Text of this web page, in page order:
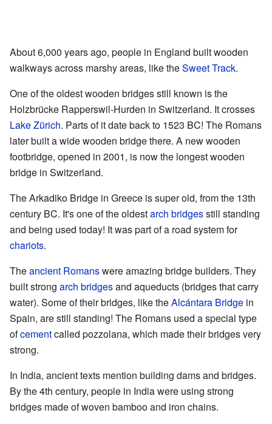
About 6,000 years ago, people in England built wooden
walkways across marshy areas, like theSweet Track.
One of the oldest wooden bridges still known is the
Holzbrücke Rapperswil-Hurden in Switzerland. It crosses
Lake Zürich. Parts of it date back to 1523 BC! The Romans
later built a wide wooden bridge there. A new wooden
footbridge, opened in 2001, is now the longest wooden
bridge in Switzerland.
The Arkadiko Bridge in Greece is super old, from the 13th
century BC. It's one of the oldestarch bridgesstill standing
and being used today! It was part of a road system for
chariots.
Theancient Romanswere amazing bridge builders. They
built strong arch bridgesand aqueducts (bridges that carry
water). Some of their bridges, like theAlcántara Bridge in
Spain, are still standing! The Romans used a special type
ofcementcalled pozzolana, which made their bridges very
strong.
In India, ancient texts mention building dams and bridges.
By the 4th century, people in India were using strong
bridges made of woven bamboo and iron chains.